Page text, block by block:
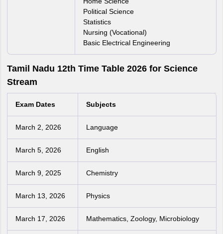
Political Science
Statistics
Nursing (Vocational)
Basic Electrical Engineering
Tamil Nadu 12th Time Table 2026 for Science
Stream
Exam Dates Subjects
March 2, 2026 Language
March 5, 2026 English
March 9, 2025 Chemistry
March 13, 2026 Physics
March 17, 2026 Mathematics, Zoology, Microbiology